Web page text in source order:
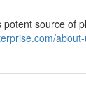
source of